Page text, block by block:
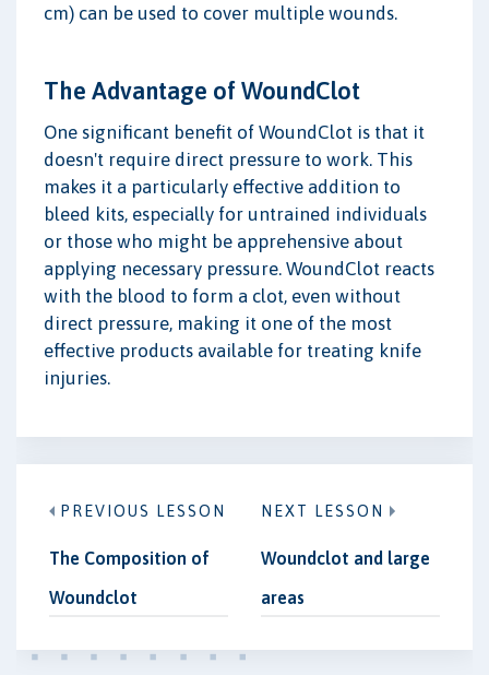
cm) can be used to cover multiple wounds.
The Advantage of WoundClot
One significant benefit of WoundClot is that it
doesn't require direct pressure to work. This
makes it a particularly effective addition to
bleed kits, especially for untrained individuals
or those who might be apprehensive about
applying necessary pressure. WoundClot reacts
with the blood to form a clot, even without
direct pressure, making it one of the most
effective products available for treating knife
injuries.
PREVIOUS LESSON
The Composition of
Woundclot
NEXT LESSON
Woundclot and large
areas